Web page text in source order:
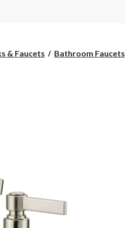
& Faucets Bathroom Faucets